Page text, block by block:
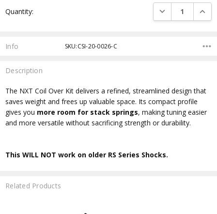
Stock:
Quantity: DECREASE
Info SKU:CSI-20-0026-C
Description
The NXT Coil Over Kit delivers a refined, streamlined design that
saves weight and frees up valuable space. Its compact profile
gives you more room for stack springs, making tuning easier
and more versatile without sacrificing strength or durability.
This WILL NOT work on older RS Series Shocks.
Related Products